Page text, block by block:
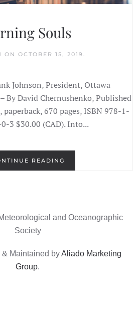
Souls
ON OCTOBER 15, 2019 .
Johnson, President, Ottawa
David Chernushenko, Published
670 pages, ISBN 978-1-
3 $30.00 (CAD). Into...
READING
and Oceanographic
Society
Maintained byAliado Marketing
Group.